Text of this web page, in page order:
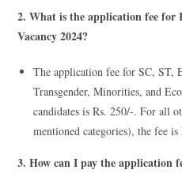
2. What is the application fee for
Vacancy 2024?
The application fee for SC, ST,
Transgender, Minorities, and
candidates is Rs. 250/-. For all
mentioned categories), the fee is
3. How can I pay the application